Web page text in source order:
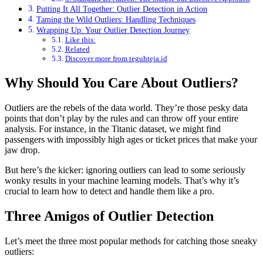
Putting It All Together: Outlier Detection in Action
Taming the Wild Outliers: Handling Techniques
Wrapping Up: Your Outlier Detection Journey
Like this:
Related
Discover more from teguhteja.id
Why Should You Care About Outliers?
Outliers are the rebels of the data world. They’re those pesky data
points that don’t play by the rules and can throw off your entire
analysis. For instance, in the Titanic dataset, we might find
passengers with impossibly high ages or ticket prices that make your
jaw drop.
But here’s the kicker: ignoring outliers can lead to some seriously
wonky results in your machine learning models. That’s why it’s
crucial to learn how to detect and handle them like a pro.
Three Amigos of Outlier Detection
Let’s meet the three most popular methods for catching those sneaky
outliers: